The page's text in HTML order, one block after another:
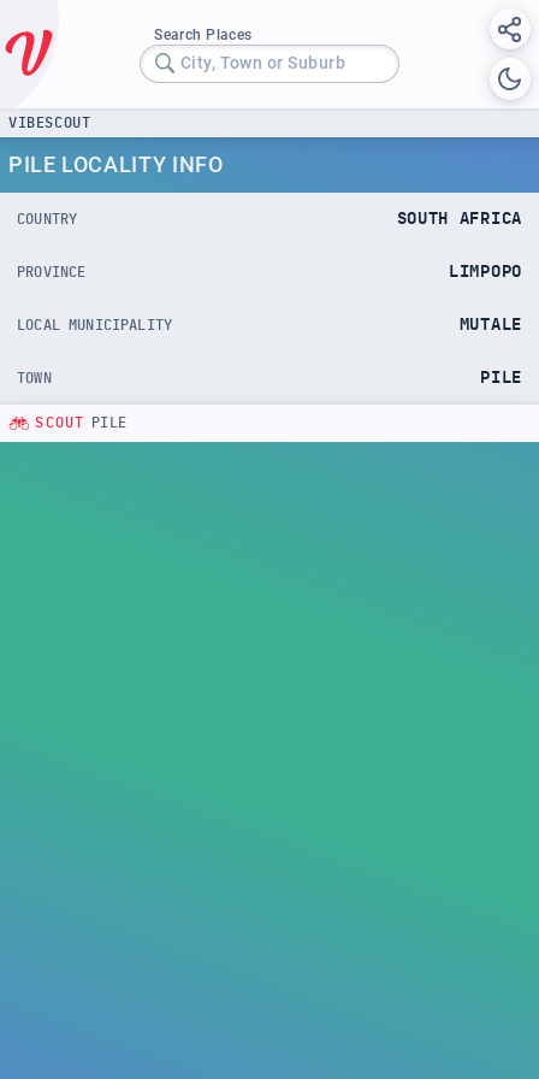
Search Places
City, Town or Suburb
VIBESCOUT
PILE LOCALITY INFO
COUNTRY SOUTH AFRICA
PROVINCE LIMPOPO
LOCAL MUNICIPALITY MUTALE
TOWN PILE
SCOUT PILE